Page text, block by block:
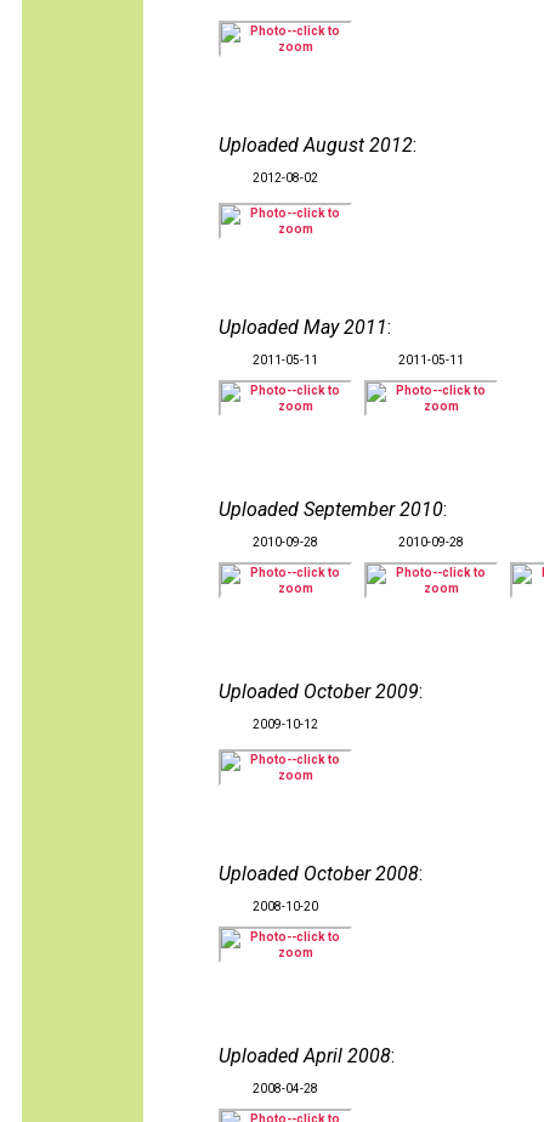
Uploaded August 2012:
2012-08-02
Uploaded May 2011:
2011-05-11 2011-05-11
Uploaded September 2010:
2010-09-28 2010-09-28
Uploaded October 2009:
2009-10-12
Uploaded October 2008:
2008-10-20
Uploaded April 2008:
2008-04-28